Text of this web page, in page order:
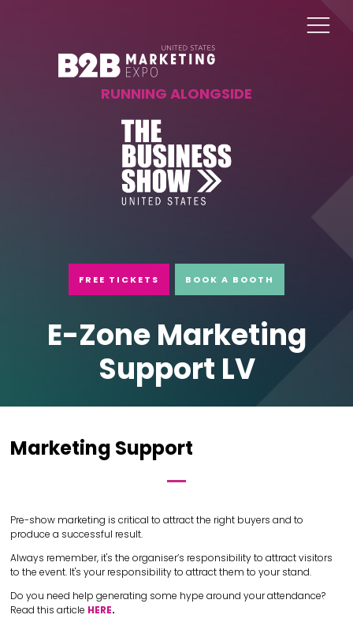
RUNNING ALONGSIDE
FREE TICKETS BOOK A BOOTH
E-Zone Marketing
Support LV
Marketing Support
Pre-show marketing is critical to attract the right buyers and to
produce a successful result.
Always remember, it's the organiser’s responsibility to attract visitors
to the event. It's your responsibility to attract them to your stand.
Do you need help generating some hype around your attendance?
Read this article HERE.